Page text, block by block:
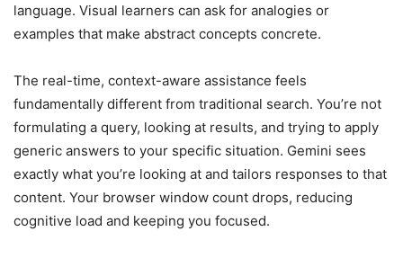
language. Visual learners can ask for analogies or
examples that make abstract concepts concrete.
The real-time, context-aware assistance feels
fundamentally different from traditional search. You’re not
formulating a query, looking at results, and trying to apply
generic answers to your specific situation. Gemini sees
exactly what you’re looking at and tailors responses to that
content. Your browser window count drops, reducing
cognitive load and keeping you focused.